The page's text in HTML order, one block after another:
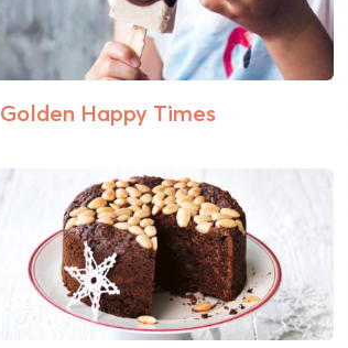
Golden Happy Times